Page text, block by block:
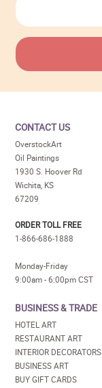
CONTACT US
OverstockArt
Oil Paintings
1930 S. Hoover Rd
Wichita, KS
67209
ORDER TOLL FREE
1-866-686-1888
Monday-Friday
9:00am - 6:00pm CST
BUSINESS & TRADE
HOTEL ART
RESTAURANT ART
INTERIOR DECORATORS
BUSINESS ART
BUY GIFT CARDS